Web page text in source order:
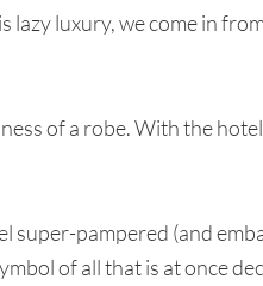
lazy luxury, we come in
of a robe. With the
super-pampered (and
of all that is at once